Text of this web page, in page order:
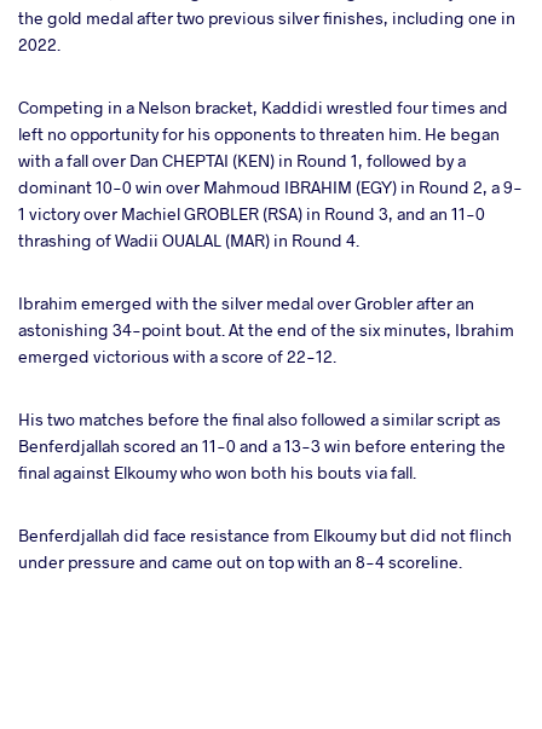
the gold medal after two previous silver finishes, including one in
2022.
Competing in a Nelson bracket, Kaddidi wrestled four times and
left no opportunity for his opponents to threaten him. He began
with a fall over Dan CHEPTAI (KEN) in Round 1, followed by a
dominant 10-0 win over Mahmoud IBRAHIM (EGY) in Round 2, a 9-
1 victory over Machiel GROBLER (RSA) in Round 3, and an 11-0
thrashing of Wadii OUALAL (MAR) in Round 4.
Ibrahim emerged with the silver medal over Grobler after an
astonishing 34-point bout. At the end of the six minutes, Ibrahim
emerged victorious with a score of 22-12.
His two matches before the final also followed a similar script as
Benferdjallah scored an 11-0 and a 13-3 win before entering the
final against Elkoumy who won both his bouts via fall.
Benferdjallah did face resistance from Elkoumy but did not flinch
under pressure and came out on top with an 8-4 scoreline.